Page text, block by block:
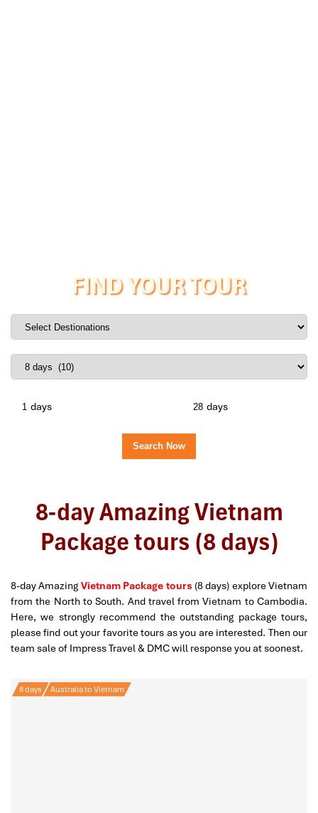
FIND YOUR TOUR
days days
8-day Amazing Vietnam
Package tours (8 days)
8-day Amazing Vietnam Package tours (8 days) explore Vietnam
from the North to South. And travel from Vietnam to Cambodia.
Here, we strongly recommend the outstanding package tours,
please find out your favorite tours as you are interested. Then our
team sale of Impress Travel & DMC will response you at soonest.
8 days Australia to Vietnam